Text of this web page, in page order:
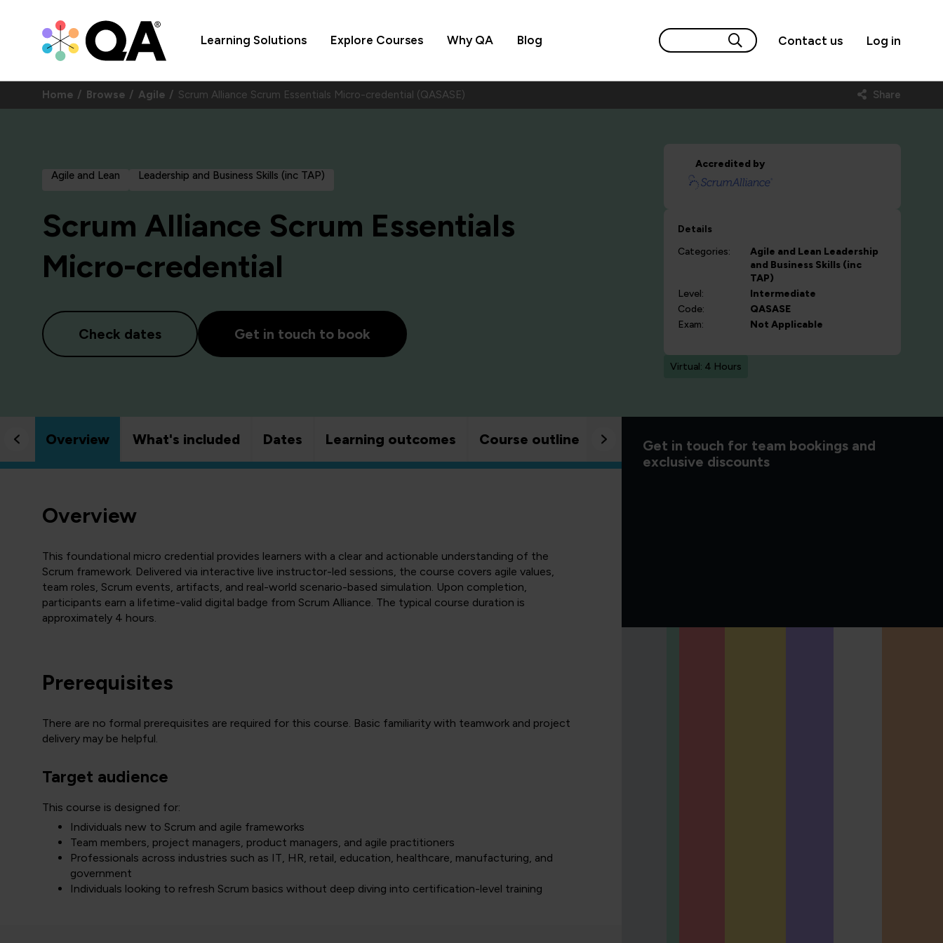
Learning Solutions Explore Courses Why QA Blog Contact us Log in
Home Browse Agile Scrum Alliance Scrum Essentials Micro-credential (QASASE) Share
Agile and Lean Leadership and Business Skills (inc TAP)
Scrum Alliance Scrum Essentials
Micro-credential
Check dates Get in touch to book
Accredited by
Details
Categories:
Agile and Lean Leadership
and Business Skills (inc
TAP)
Level:
Intermediate
Code:
QASASE
Exam:
Not Applicable
Virtual: 4 Hours
Overview What's included Dates Learning outcomes Course outline Good to know
Overview
This foundational micro credential provides learners with a clear and actionable understanding of the
Scrum framework. Delivered via interactive live instructor-led sessions, the course covers agile values,
team roles, Scrum events, artifacts, and real-world scenario-based simulation. Upon completion,
participants earn a lifetime-valid digital badge from Scrum Alliance. The typical course duration is
approximately 4 hours.
Prerequisites
There are no formal prerequisites are required for this course. Basic familiarity with teamwork and project
delivery may be helpful.
Target audience
This course is designed for:
Individuals new to Scrum and agile frameworks
Team members, project managers, product managers, and agile practitioners
Professionals across industries such as IT, HR, retail, education, healthcare, manufacturing, and
government
Individuals looking to refresh Scrum basics without deep diving into certification-level training
Get in touch for team bookings and
exclusive discounts